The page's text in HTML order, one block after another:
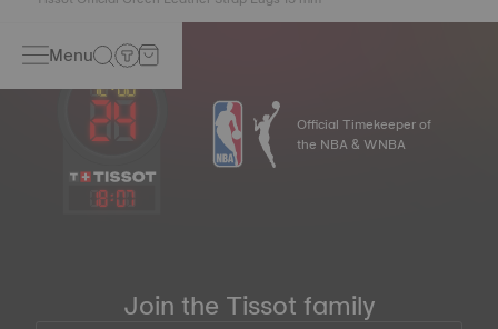
Menu
18:07
Official Timekeeper of
the NBA & WNBA
Join the Tissot family